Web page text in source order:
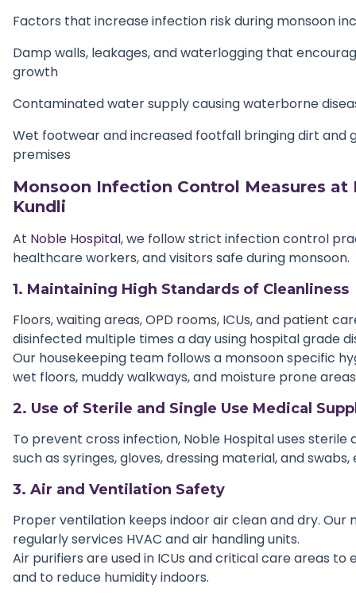
Factors that increase infection risk during monsoon
Damp walls, leakages, and waterlogging that
growth
Contaminated water supply causing waterborne
Wet footwear and increased footfall bringing dirt and
premises
Monsoon Infection Control Measures at
Kundli
At Noble Hospital, we follow strict infection control
healthcare workers, and visitors safe during monsoon.
1. Maintaining High Standards of Cleanliness
Floors, waiting areas, OPD rooms, ICUs, and patient
disinfected multiple times a day using hospital grade
Our housekeeping team follows a monsoon specific
wet floors, muddy walkways, and moisture prone
2. Use of Sterile and Single Use Medical
To prevent cross infection, Noble Hospital uses sterile
such as syringes, gloves, dressing material, and
3. Air and Ventilation Safety
Proper ventilation keeps indoor air clean and dry.
regularly services HVAC and air handling units.
Air purifiers are used in ICUs and critical care areas to
and to reduce humidity indoors.